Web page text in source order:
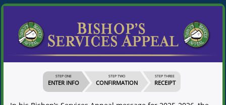
STEP ONE
ENTER INFO
STEP TWO
CONFIRMATION
STEP THREE
RECEIPT